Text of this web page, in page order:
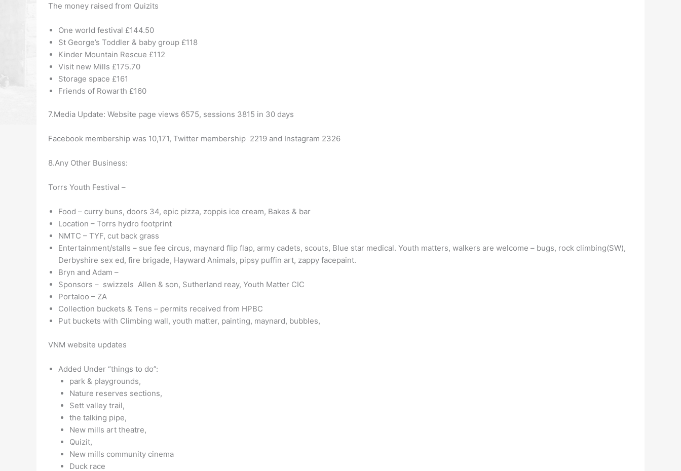
The money raised from Quizits
One world festival £144.50
St George’s Toddler & baby group £118
Kinder Mountain Rescue £112
Visit new Mills £175.70
Storage space £161
Friends of Rowarth £160
7.Media Update: Website page views 6575, sessions 3815 in 30 days
Facebook membership was 10,171, Twitter membership 2219 and Instagram 2326
8.Any Other Business:
Torrs Youth Festival –
Food – curry buns, doors 34, epic pizza, zoppis ice cream, Bakes & bar
Location – Torrs hydro footprint
NMTC – TYF, cut back grass
Entertainment/stalls – sue fee circus, maynard flip flap, army cadets, scouts, Blue star medical. Youth matters, walkers are welcome – bugs, rock climbing(SW),
Derbyshire sex ed, fire brigade, Hayward Animals, pipsy puffin art, zappy facepaint.
Bryn and Adam –
Sponsors – swizzels Allen & son, Sutherland reay, Youth Matter CIC
Portaloo – ZA
Collection buckets & Tens – permits received from HPBC
Put buckets with Climbing wall, youth matter, painting, maynard, bubbles,
VNM website updates
Added Under “things to do”:
park & playgrounds,
Nature reserves sections,
Sett valley trail,
the talking pipe,
New mills art theatre,
Quizit,
New mills community cinema
Duck race